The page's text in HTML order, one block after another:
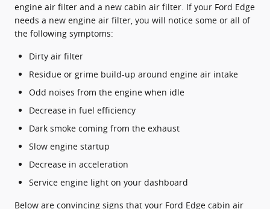
engine air filter and a new cabin air filter. If your Ford Edge
needs a new engine air filter, you will notice some or all of
the following symptoms:
Dirty air filter
Residue or grime build-up around engine air intake
Odd noises from the engine when idle
Decrease in fuel efficiency
Dark smoke coming from the exhaust
Slow engine startup
Decrease in acceleration
Service engine light on your dashboard
Below are convincing signs that your Ford Edge cabin air